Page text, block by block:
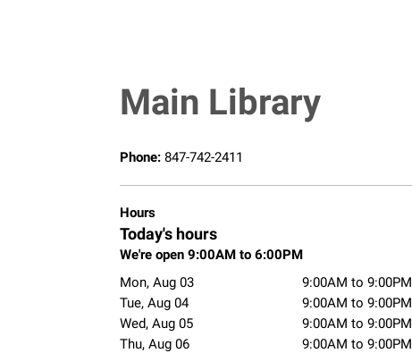
Main Library
Phone: 847-742-2411
Hours
Today's hours
We're open 9:00AM to 6:00PM
Mon, Aug 03
9:00AM to 9:00PM
Tue, Aug 04
9:00AM to 9:00PM
Wed, Aug 05
9:00AM to 9:00PM
Thu, Aug 06
9:00AM to 9:00PM